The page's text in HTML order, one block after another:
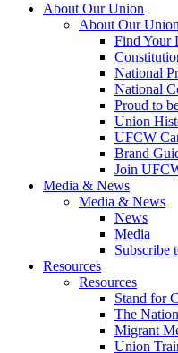
About Our Union
About Our
Find Your
National
National
Proud to
Union
UFCW
Brand
Join
Media & News
Media & News
News
Media
Subscribe
Resources
Resources
Stand for
The
Migrant
Union